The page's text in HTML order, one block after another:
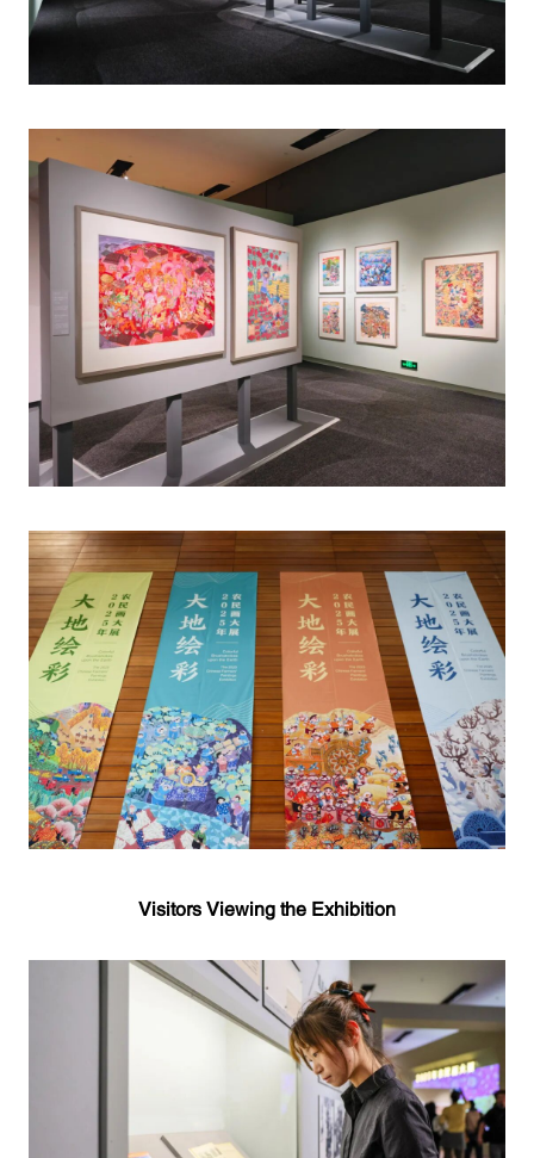
Visitors Viewing the Exhibition